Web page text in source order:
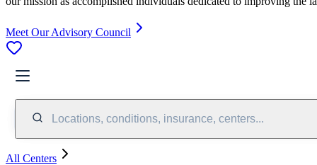
Meet Our Advisory Council
Locations, conditions, insurance, centers...
All Centers